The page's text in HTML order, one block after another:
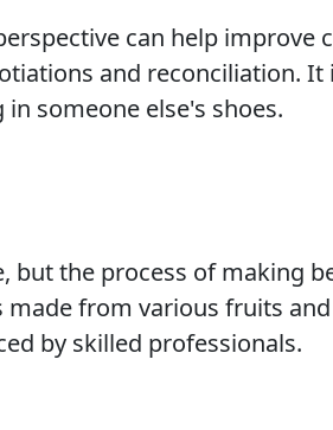
can help improve
and reconciliation. It
someone else's shoes.
but the process of making
from various fruits
by skilled professionals.